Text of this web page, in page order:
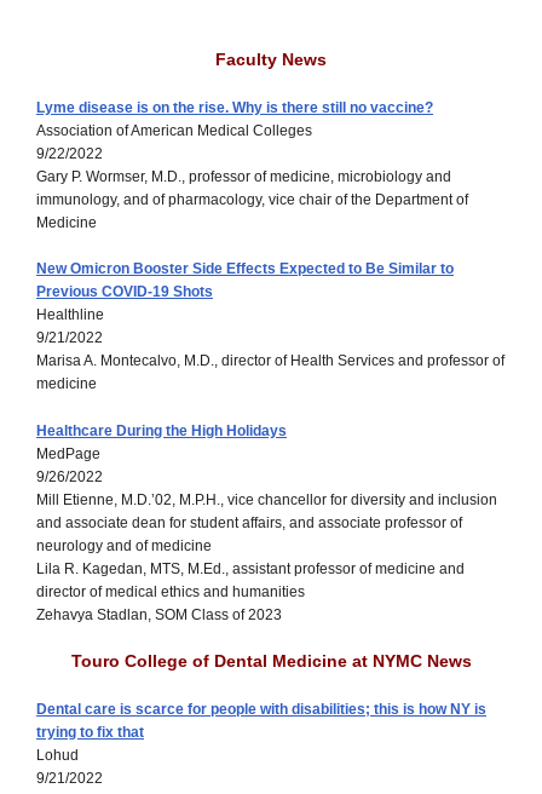
Faculty News
Lyme disease is on the rise. Why is there still no vaccine?
Association of American Medical Colleges
9/22/2022
Gary P. Wormser, M.D., professor of medicine, microbiology and
immunology, and of pharmacology, vice chair of the Department of
Medicine
New Omicron Booster Side Effects Expected to Be Similar to
Previous COVID-19 Shots
Healthline
9/21/2022
Marisa A. Montecalvo, M.D., director of Health Services and professor of
medicine
Healthcare During the High Holidays
MedPage
9/26/2022
Mill Etienne, M.D.’02, M.P.H., vice chancellor for diversity and inclusion
and associate dean for student affairs, and associate professor of
neurology and of medicine
Lila R. Kagedan, MTS, M.Ed., assistant professor of medicine and
director of medical ethics and humanities
Zehavya Stadlan, SOM Class of 2023
Touro College of Dental Medicine at NYMC News
Dental care is scarce for people with disabilities; this is how NY is
trying to fix that
Lohud
9/21/2022